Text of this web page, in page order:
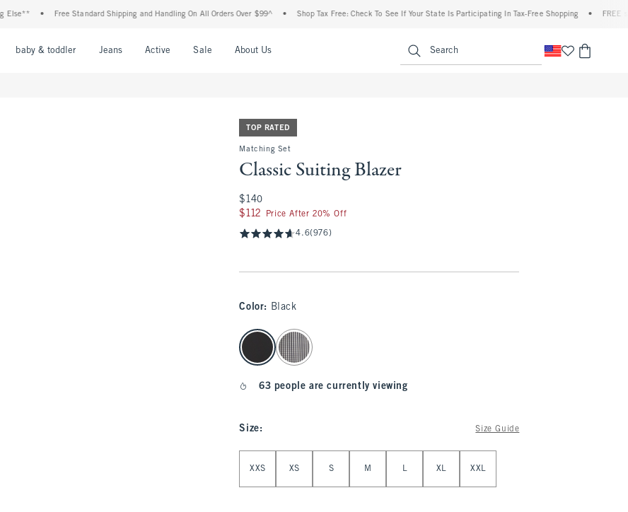
• Free Standard Shipping and Handling On All Orders Over $99^ • Shop Tax Free: Check To See If Your State Is Participating In Tax-Free Shopping • FREE shipping
baby & toddler Jeans Active Sale About Us Search
TOP RATED
Matching Set
Classic Suiting Blazer
$140
$140
$112
$112 Price After 20% Off
4.6(976)
Color: Black
select color
63 people are currently viewing
Size: Size Guide
XXS XS S M L XL XXL